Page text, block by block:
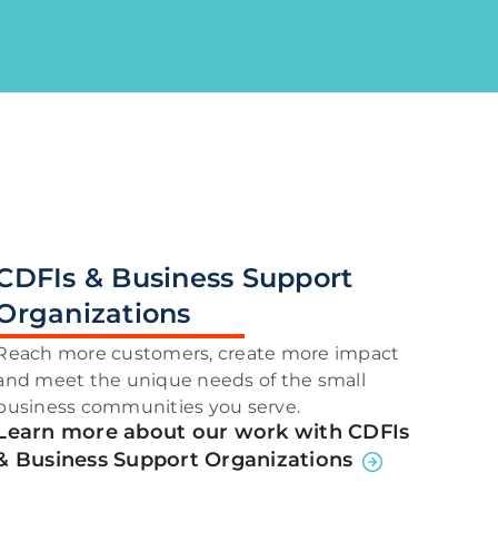
& Business Support
more customers, create more impact
meet the unique needs of the small
communities you serve.
more about our work with CDFIs
Business Support Organizations